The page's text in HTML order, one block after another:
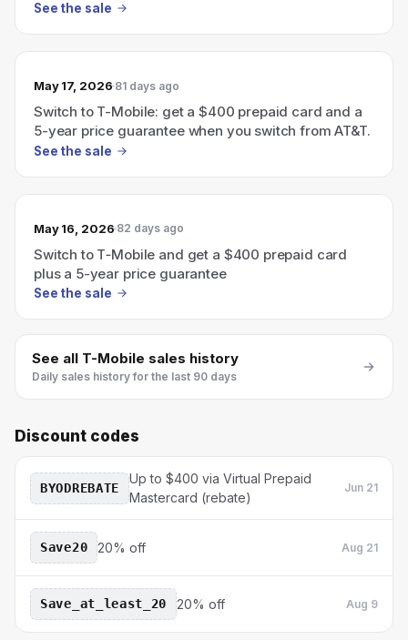
See the sale
May 17, 2026 81 days ago
Switch to T-Mobile: get a $400 prepaid card and a
5-year price guarantee when you switch from AT&T.
See the sale
May 16, 2026 82 days ago
Switch to T‑Mobile and get a $400 prepaid card
plus a 5-year price guarantee
See the sale
See all T-Mobile sales history
Daily sales history for the last 90 days
Discount codes
BYODREBATE
Up to $400 via Virtual Prepaid
Mastercard (rebate)
Jun 21
Save20 20% off Aug 21
Save_at_least_20 20% off Aug 9